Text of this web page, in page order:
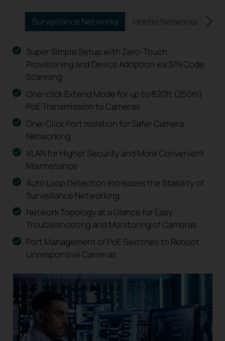
Surveillance Networks Hostel Networks
Super Simple Setup with Zero-Touch
Provisioning and Device Adoption via S/N Code
Scanning
One-click Extend Mode for up to 820ft (250m)
PoE Transmission to Cameras
One-Click Port Isolation for Safer Camera
Networking
VLAN for Higher Security and More Convenient
Maintenance
Auto Loop Detection Increases the Stability of
Surveillance Networking
Network Topology at a Glance for Easy
Troubleshooting and Monitoring of Cameras
Port Management of PoE Switches to Reboot
Unresponsive Cameras